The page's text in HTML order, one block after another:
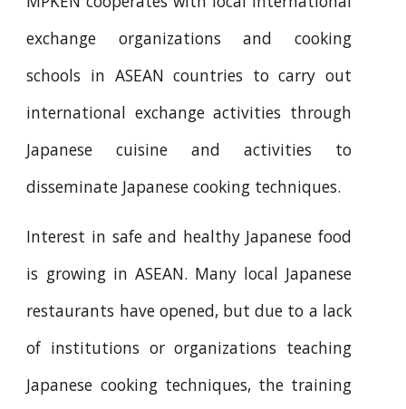
exchange organizations and cooking
schools in ASEAN countries to carry out
international exchange activities through
Japanese cuisine and activities to
disseminate Japanese cooking techniques.
Interest in safe and healthy Japanese food
is growing in ASEAN. Many local Japanese
restaurants have opened, but due to a lack
of institutions or organizations teaching
Japanese cooking techniques, the training